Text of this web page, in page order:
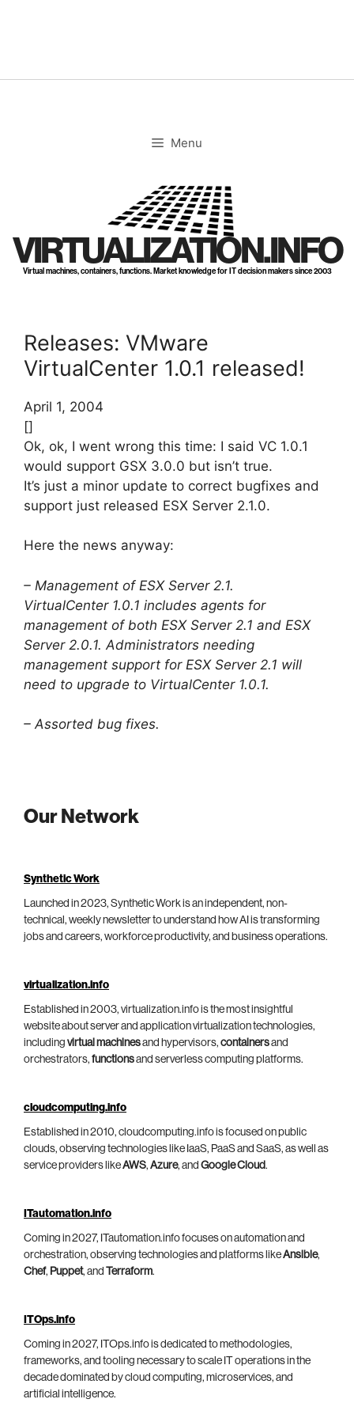
Menu
VIRTUALIZATION.INFO
Virtual machines, containers, functions. Market knowledge for IT decision makers since 2003
Releases: VMware
VirtualCenter 1.0.1 released!
April 1, 2004
[]
Ok, ok, I went wrong this time: I said VC 1.0.1
would support GSX 3.0.0 but isn’t true.
It’s just a minor update to correct bugfixes and
support just released ESX Server 2.1.0.
Here the news anyway:
– Management of ESX Server 2.1.
VirtualCenter 1.0.1 includes agents for
management of both ESX Server 2.1 and ESX
Server 2.0.1. Administrators needing
management support for ESX Server 2.1 will
need to upgrade to VirtualCenter 1.0.1.
– Assorted bug fixes.
Our Network
Synthetic Work
Launched in 2023, Synthetic Work is an independent, non-
technical, weekly newsletter to understand how AI is transforming
jobs and careers, workforce productivity, and business operations.
virtualization.info
Established in 2003, virtualization.info is the most insightful
website about server and application virtualization technologies,
including virtual machinesand hypervisors, containersand
orchestrators, functionsand serverless computing platforms.
cloudcomputing.info
Established in 2010, cloudcomputing.info is focused on public
clouds, observing technologies like IaaS, PaaS and SaaS, as well as
service providers likeAWS, Azure, and Google Cloud.
ITautomation.info
Coming in 2027, ITautomation.info focuses on automation and
orchestration, observing technologies and platforms likeAnsible,
Chef, Puppet, and Terraform.
ITOps.info
Coming in 2027, ITOps.info is dedicated to methodologies,
frameworks, and tooling necessary to scale IT operations in the
decade dominated by cloud computing, microservices, and
artificial intelligence.